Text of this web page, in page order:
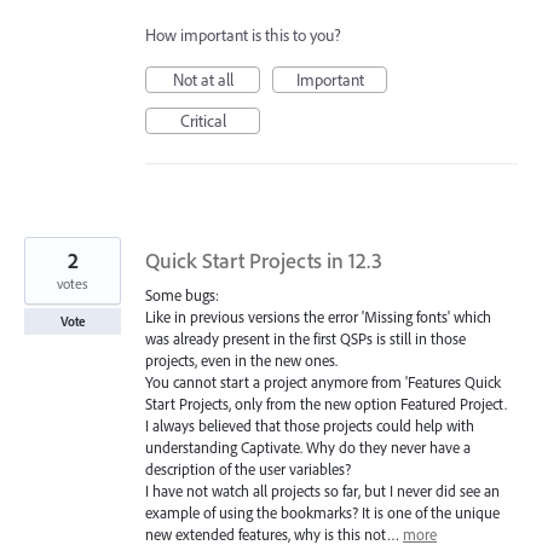
How important is this to you?
Not at all
Important
Critical
Quick Start Projects in 12.3
Some bugs:
Like in previous versions the error 'Missing fonts' which
was already present in the first QSPs is still in those
projects, even in the new ones.
You cannot start a project anymore from 'Features Quick
Start Projects, only from the new option Featured Project.
I always believed that those projects could help with
understanding Captivate. Why do they never have a
description of the user variables?
I have not watch all projects so far, but I never did see an
example of using the bookmarks? It is one of the unique
new extended features, why is this not… more
2
votes
Vote